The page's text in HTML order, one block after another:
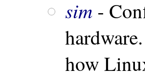
sim -
how